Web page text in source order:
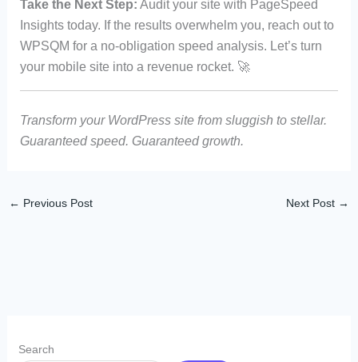
Take the Next Step: Audit your site with PageSpeed
Insights today. If the results overwhelm you, reach out to
WPSQM for a no-obligation speed analysis. Let’s turn
your mobile site into a revenue rocket. 🚀
Transform your WordPress site from sluggish to stellar.
Guaranteed speed. Guaranteed growth.
← Previous Post Next Post →
Search